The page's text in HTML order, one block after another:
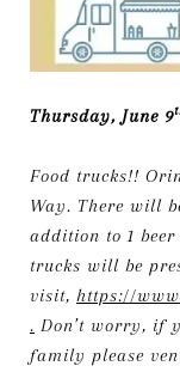
Thursday, June 9
Food trucks!!
Way. There will
addition to 1
trucks will be
visit, https://
. Don’t worry, if
family please